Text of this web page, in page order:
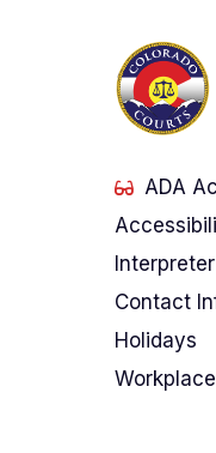
ADA
Contact
Holidays